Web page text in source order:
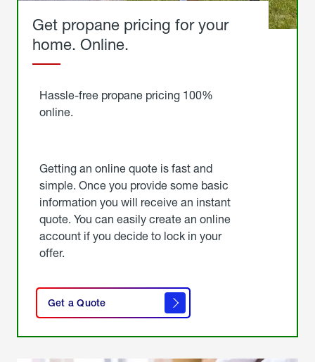
Get propane pricing for your
home. Online.
Hassle-free propane pricing 100%
online.
Getting an online quote is fast and
simple. Once you provide some basic
information you will receive an instant
quote. You can easily create an online
account if you decide to lock in your
offer.
Get a Quote
here
to
get a